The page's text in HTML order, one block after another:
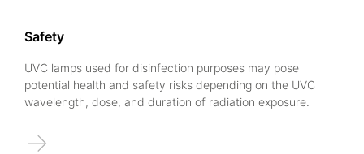
Safety
UVC lamps used for disinfection purposes may pose
potential health and safety risks depending on the UVC
wavelength, dose, and duration of radiation exposure.
→